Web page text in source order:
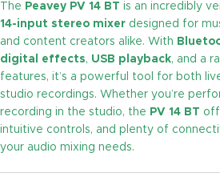
The Peavey PV 14 BT is an incredibly
14-input stereo mixer designed for
and content creators alike. With
digital effects, USB playback, and a
features, it’s a powerful tool for both
studio recordings. Whether you’re
recording in the studio, the PV 14 BT
intuitive controls, and plenty of
your audio mixing needs.